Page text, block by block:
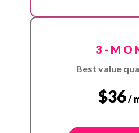
3-
Best value
$36/